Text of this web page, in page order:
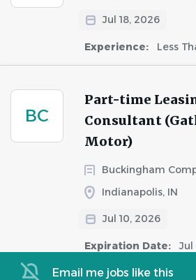
Jul 18, 2026
Experience: Less
BC
Part-time
Consultant
Motor)
Buckingham
Indianapolis, IN
Jul 10, 2026
Expiration Date: Jul
Email me jobs like this